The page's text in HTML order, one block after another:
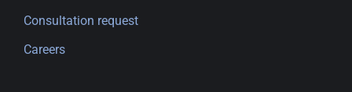
Consultation request
Careers